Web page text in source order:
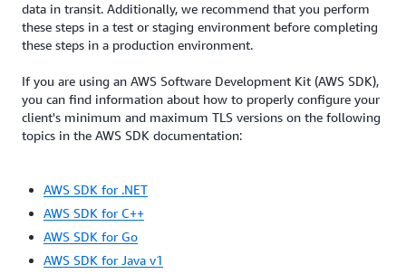
data in transit. Additionally, we recommend that you perform
these steps in a test or staging environment before completing
these steps in a production environment.
If you are using an AWS Software Development Kit (AWS SDK),
you can find information about how to properly configure your
client's minimum and maximum TLS versions on the following
topics in the AWS SDK documentation:
AWS SDK for .NET
AWS SDK for C++
AWS SDK for Go
AWS SDK for Java v1